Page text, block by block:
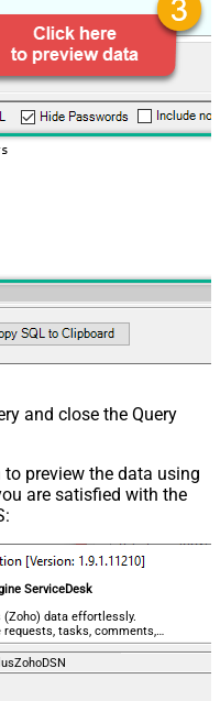
and close the Query
to preview the data using
are satisfied with the
ServiceDesk
(Zoho) data effortlessly.
requests, tasks, comments,
required.